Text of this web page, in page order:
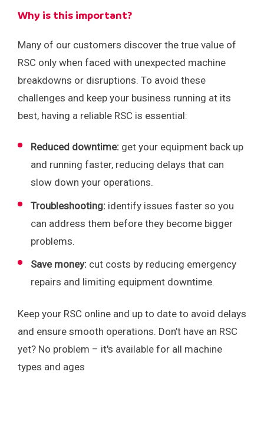
Why is this important?
Many of our customers discover the true value of
RSC only when faced with unexpected machine
breakdowns or disruptions. To avoid these
challenges and keep your business running at its
best, having a reliable RSC is essential:
Reduced downtime: get your equipment back up
and running faster, reducing delays that can
slow down your operations.
Troubleshooting: identify issues faster so you
can address them before they become bigger
problems.
Save money: cut costs by reducing emergency
repairs and limiting equipment downtime.
Keep your RSC online and up to date to avoid delays
and ensure smooth operations. Don’t have an RSC
yet? No problem – it's available for all machine
types and ages